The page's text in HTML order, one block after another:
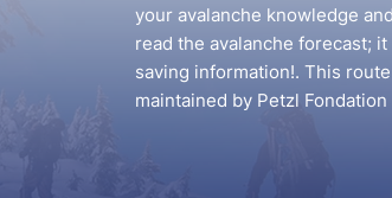
your avalanche knowledge
read the avalanche forecast;
saving information!. This
maintained by Petzl